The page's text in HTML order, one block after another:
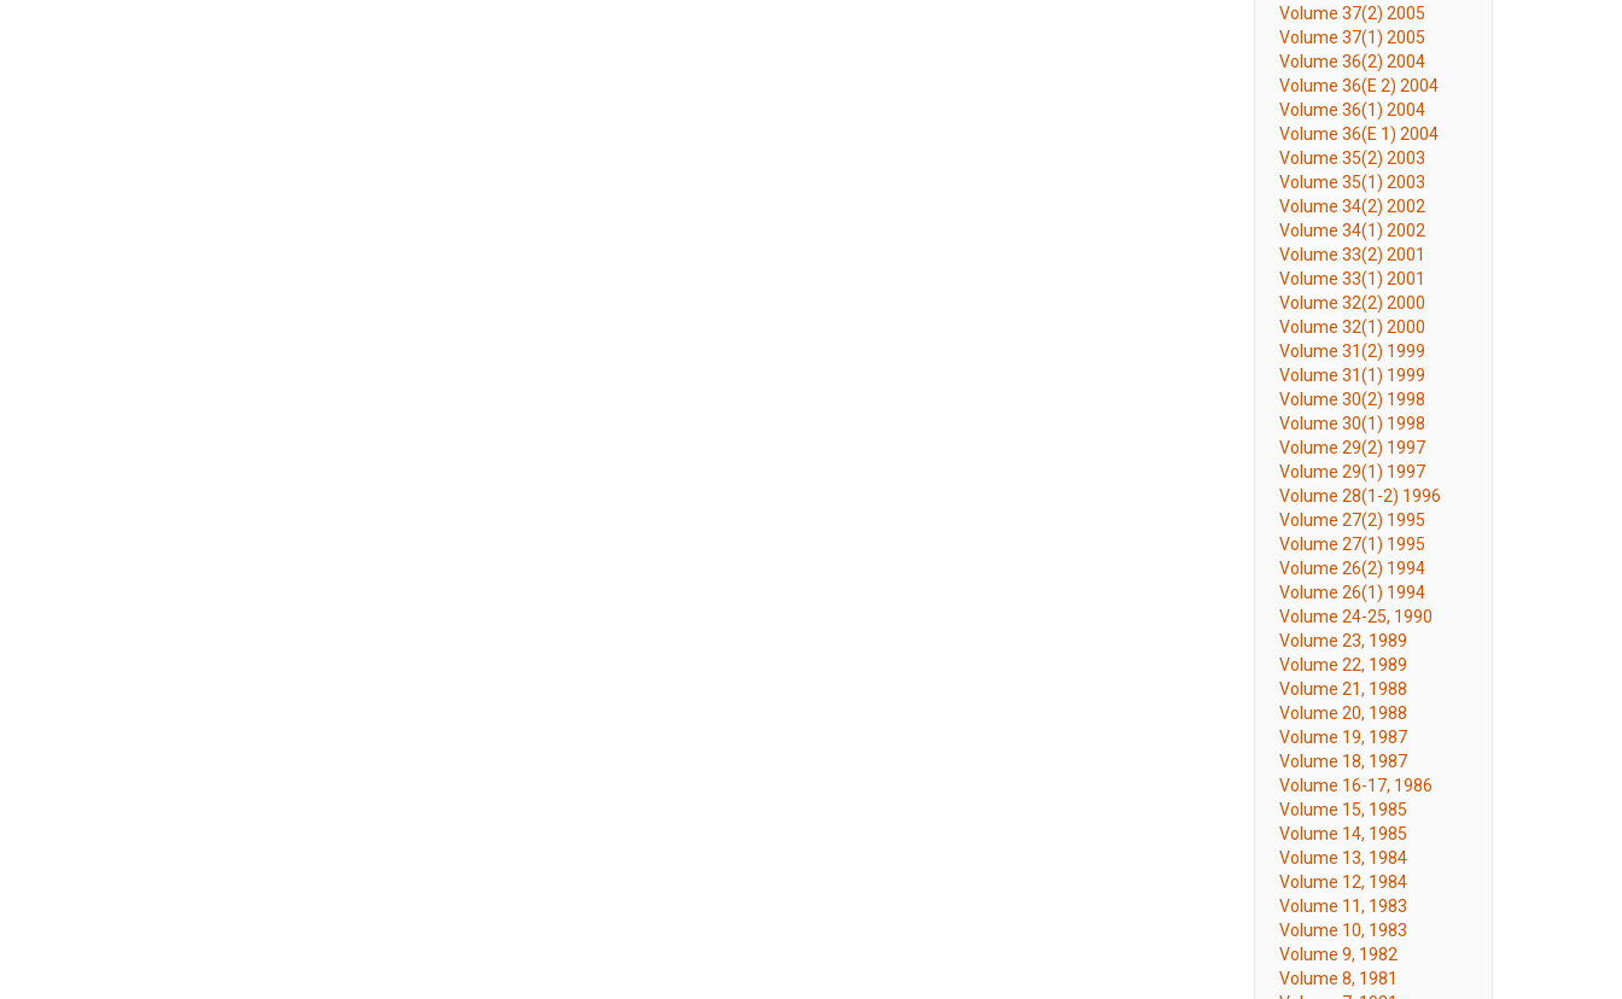
Volume 37(2) 2005
Volume 37(1) 2005
Volume 36(2) 2004
Volume 36(E 2) 2004
Volume 36(1) 2004
Volume 36(E 1) 2004
Volume 35(2) 2003
Volume 35(1) 2003
Volume 34(2) 2002
Volume 34(1) 2002
Volume 33(2) 2001
Volume 33(1) 2001
Volume 32(2) 2000
Volume 32(1) 2000
Volume 31(2) 1999
Volume 31(1) 1999
Volume 30(2) 1998
Volume 30(1) 1998
Volume 29(2) 1997
Volume 29(1) 1997
Volume 28(1-2) 1996
Volume 27(2) 1995
Volume 27(1) 1995
Volume 26(2) 1994
Volume 26(1) 1994
Volume 24-25, 1990
Volume 23, 1989
Volume 22, 1989
Volume 21, 1988
Volume 20, 1988
Volume 19, 1987
Volume 18, 1987
Volume 16-17, 1986
Volume 15, 1985
Volume 14, 1985
Volume 13, 1984
Volume 12, 1984
Volume 11, 1983
Volume 10, 1983
Volume 9, 1982
Volume 8, 1981